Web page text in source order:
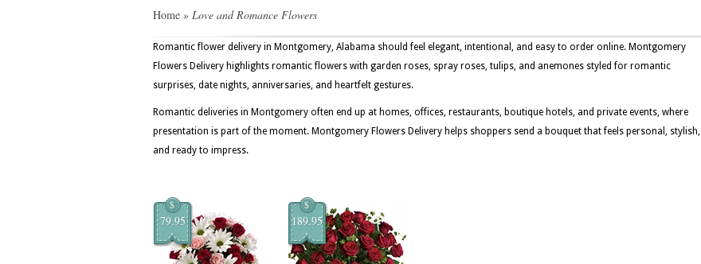
Home » Love and Romance Flowers
Romantic flower delivery in Montgomery, Alabama should feel elegant, intentional, and easy to order online. Montgomery
Flowers Delivery highlights romantic flowers with garden roses, spray roses, tulips, and anemones styled for romantic
surprises, date nights, anniversaries, and heartfelt gestures.
Romantic deliveries in Montgomery often end up at homes, offices, restaurants, boutique hotels, and private events, where
presentation is part of the moment. Montgomery Flowers Delivery helps shoppers send a bouquet that feels personal, stylish,
and ready to impress.
$
79.95
$
189.95